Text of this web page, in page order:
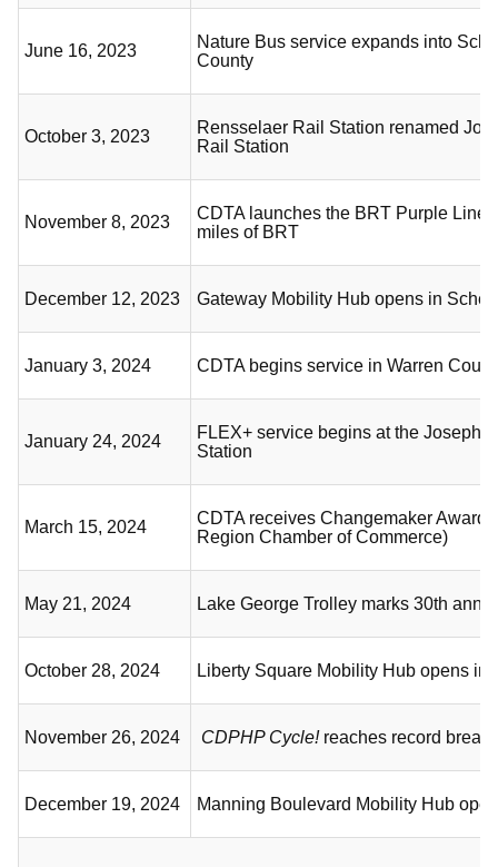
June 16, 2023
Nature Bus service expands into
County
October 3, 2023
Rensselaer Rail Station renamed
Rail Station
November 8, 2023
CDTA launches the BRT Purple Line,
miles of BRT
December 12, 2023 Gateway Mobility Hub opens in
January 3, 2024 CDTA begins service in Warren
January 24, 2024
FLEX+ service begins at the Joseph
Station
March 15, 2024
CDTA receives Changemaker Award
Region Chamber of Commerce)
May 21, 2024 Lake George Trolley marks 30th
October 28, 2024 Liberty Square Mobility Hub opens in
November 26, 2024 CDPHP Cycle!reaches record
December 19, 2024 Manning Boulevard Mobility Hub